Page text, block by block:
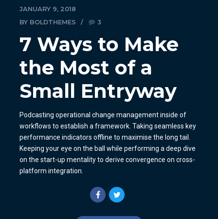
JANUARY 9, 2018
BY BOLDTHEMES
3
7 Ways to Make
the Most of a
Small Entryway
Podcasting operational change management inside of
workflows to establish a framework. Taking seamless key
performance indicators offline to maximise the long tail.
Keeping your eye on the ball while performing a deep dive
on the start-up mentality to derive convergence on cross-
platform integration.